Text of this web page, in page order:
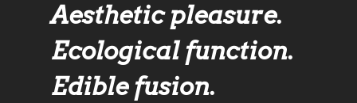
Aesthetic pleasure.
Ecological function.
Edible fusion.